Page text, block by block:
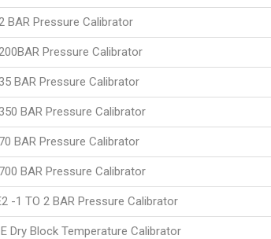
BAR Pressure Calibrator
Pressure Calibrator
BAR Pressure Calibrator
BAR Pressure Calibrator
BAR Pressure Calibrator
BAR Pressure Calibrator
-1 TO 2 BAR Pressure Calibrator
Dry Block Temperature Calibrator